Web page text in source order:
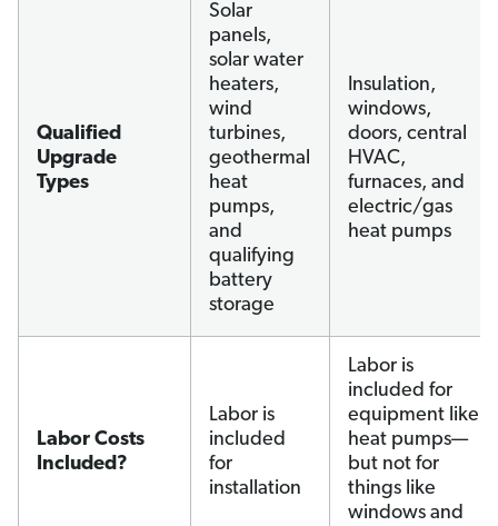
Qualified
Upgrade
Types
Solar
panels,
solar water
heaters,
wind
turbines,
geothermal
heat
pumps,
and
qualifying
battery
storage
Insulation,
windows,
doors, central
HVAC,
furnaces, and
electric/gas
heat pumps
Labor Costs
Included?
Labor is
included
for
installation
Labor is
included for
equipment like
heat pumps—
but not for
things like
windows and